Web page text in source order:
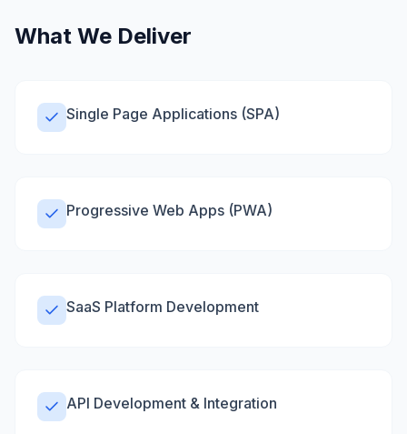
What We Deliver
Single Page Applications (SPA)
Progressive Web Apps (PWA)
SaaS Platform Development
API Development & Integration